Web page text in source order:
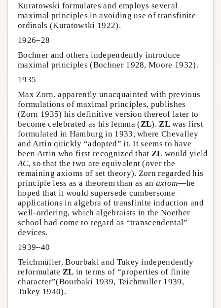
Kuratowski formulates and employs several
maximal principles in avoiding use of transfinite
ordinals (Kuratowski 1922).
1926–28
Bochner and others independently introduce
maximal principles (Bochner 1928, Moore 1932).
1935
Max Zorn, apparently unacquainted with previous
formulations of maximal principles, publishes
(Zorn 1935) his definitive version thereof later to
become celebrated as his lemma (ZL). ZLwas first
formulated in Hamburg in 1933, where Chevalley
and Artin quickly “adopted” it. It seems to have
been Artin who first recognized that ZL would yield
AC, so that the two are equivalent (over the
remaining axioms of set theory). Zorn regarded his
principle less as a theorem than as an axiom—he
hoped that it would supersede cumbersome
applications in algebra of transfinite induction and
well-ordering, which algebraists in the Noether
school had come to regard as “transcendental”
devices.
1939–40
Teichmüller, Bourbaki and Tukey independently
reformulate ZL in terms of “properties of finite
character”(Bourbaki 1939, Teichmuller 1939,
Tukey 1940).